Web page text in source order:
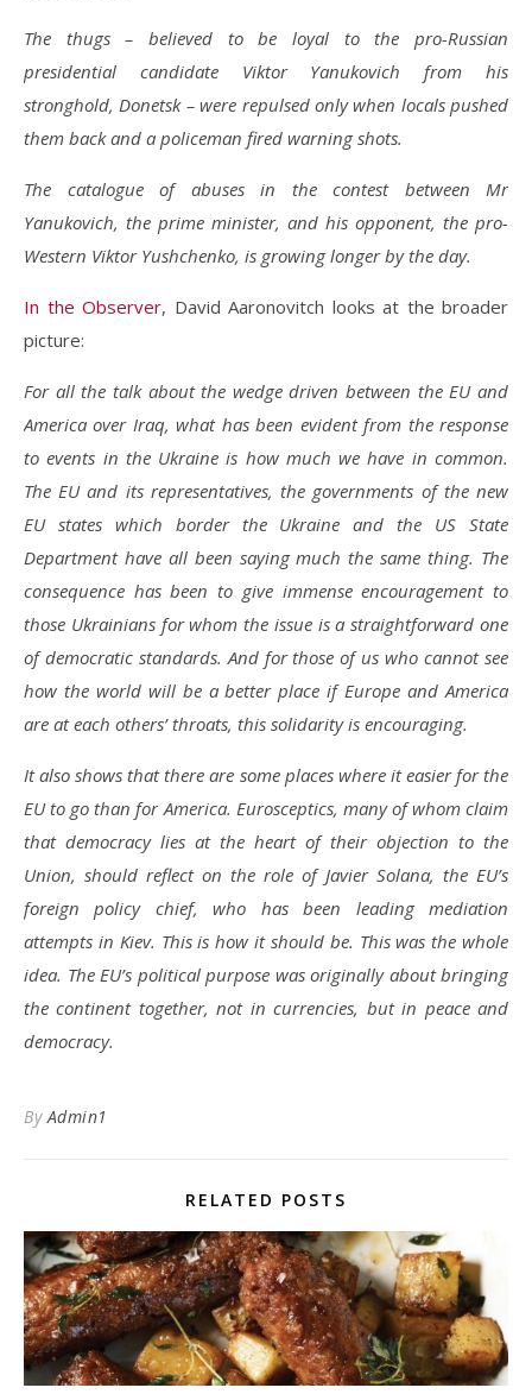
The thugs – believed to be loyal to the pro-Russian
presidential candidate Viktor Yanukovich from his
stronghold, Donetsk – were repulsed only when locals pushed
them back and a policeman fired warning shots.
The catalogue of abuses in the contest between Mr
Yanukovich, the prime minister, and his opponent, the pro-
Western Viktor Yushchenko, is growing longer by the day.
In the Observer, David Aaronovitch looks at the broader
picture:
For all the talk about the wedge driven between the EU and
America over Iraq, what has been evident from the response
to events in the Ukraine is how much we have in common.
The EU and its representatives, the governments of the new
EU states which border the Ukraine and the US State
Department have all been saying much the same thing. The
consequence has been to give immense encouragement to
those Ukrainians for whom the issue is a straightforward one
of democratic standards. And for those of us who cannot see
how the world will be a better place if Europe and America
are at each others’ throats, this solidarity is encouraging.
It also shows that there are some places where it easier for the
EU to go than for America. Eurosceptics, many of whom claim
that democracy lies at the heart of their objection to the
Union, should reflect on the role of Javier Solana, the EU’s
foreign policy chief, who has been leading mediation
attempts in Kiev. This is how it should be. This was the whole
idea. The EU’s political purpose was originally about bringing
the continent together, not in currencies, but in peace and
democracy.
ByAdmin1
RELATED POSTS